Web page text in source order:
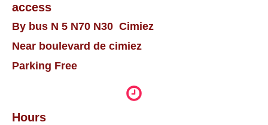
access
By bus N 5 N70 N30 Cimiez
Near boulevard de cimiez
Parking Free
Hours